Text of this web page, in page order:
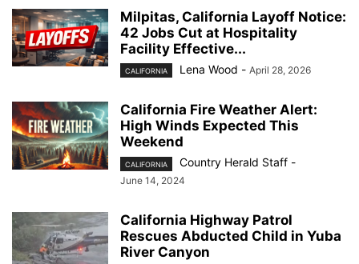
Milpitas, California Layoff Notice:
42 Jobs Cut at Hospitality
Facility Effective...
CALIFORNIA Lena Wood - April 28, 2026
California Fire Weather Alert:
High Winds Expected This
Weekend
CALIFORNIA Country Herald Staff -
June 14, 2024
California Highway Patrol
Rescues Abducted Child in Yuba
River Canyon